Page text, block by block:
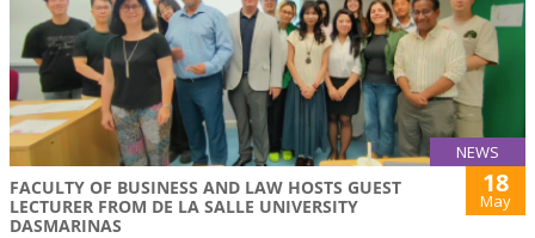
NEWS
FACULTY OF BUSINESS AND LAW HOSTS GUEST
LECTURER FROM DE LA SALLE UNIVERSITY
DASMARINAS
18
May